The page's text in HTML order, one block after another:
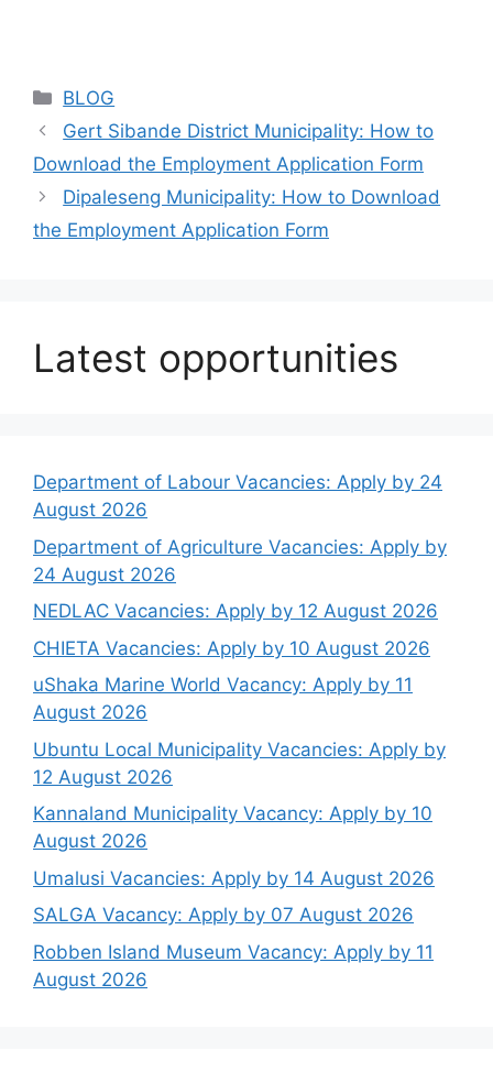
Categories
BLOG
Gert Sibande District Municipality: How to
Download the Employment Application Form
Dipaleseng Municipality: How to Download
the Employment Application Form
Latest opportunities
Department of Labour Vacancies: Apply by 24
August 2026
Department of Agriculture Vacancies: Apply by
24 August 2026
NEDLAC Vacancies: Apply by 12 August 2026
CHIETA Vacancies: Apply by 10 August 2026
uShaka Marine World Vacancy: Apply by 11
August 2026
Ubuntu Local Municipality Vacancies: Apply by
12 August 2026
Kannaland Municipality Vacancy: Apply by 10
August 2026
Umalusi Vacancies: Apply by 14 August 2026
SALGA Vacancy: Apply by 07 August 2026
Robben Island Museum Vacancy: Apply by 11
August 2026